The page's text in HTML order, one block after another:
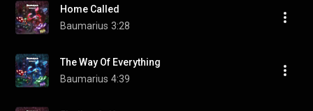
Home Called
Baumarius 3:28
The Way Of Everything
Baumarius 4:39